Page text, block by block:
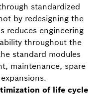
standardized
by redesigning the
reduces engineering
throughout the
standard modules
maintenance, spare
of life cycle